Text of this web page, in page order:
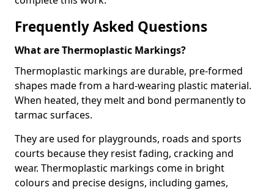
Frequently Asked Questions
What are Thermoplastic Markings?
Thermoplastic markings are durable, pre-formed
shapes made from a hard-wearing plastic material.
When heated, they melt and bond permanently to
tarmac surfaces.
They are used for playgrounds, roads and sports
courts because they resist fading, cracking and
wear. Thermoplastic markings come in bright
colours and precise designs, including games,